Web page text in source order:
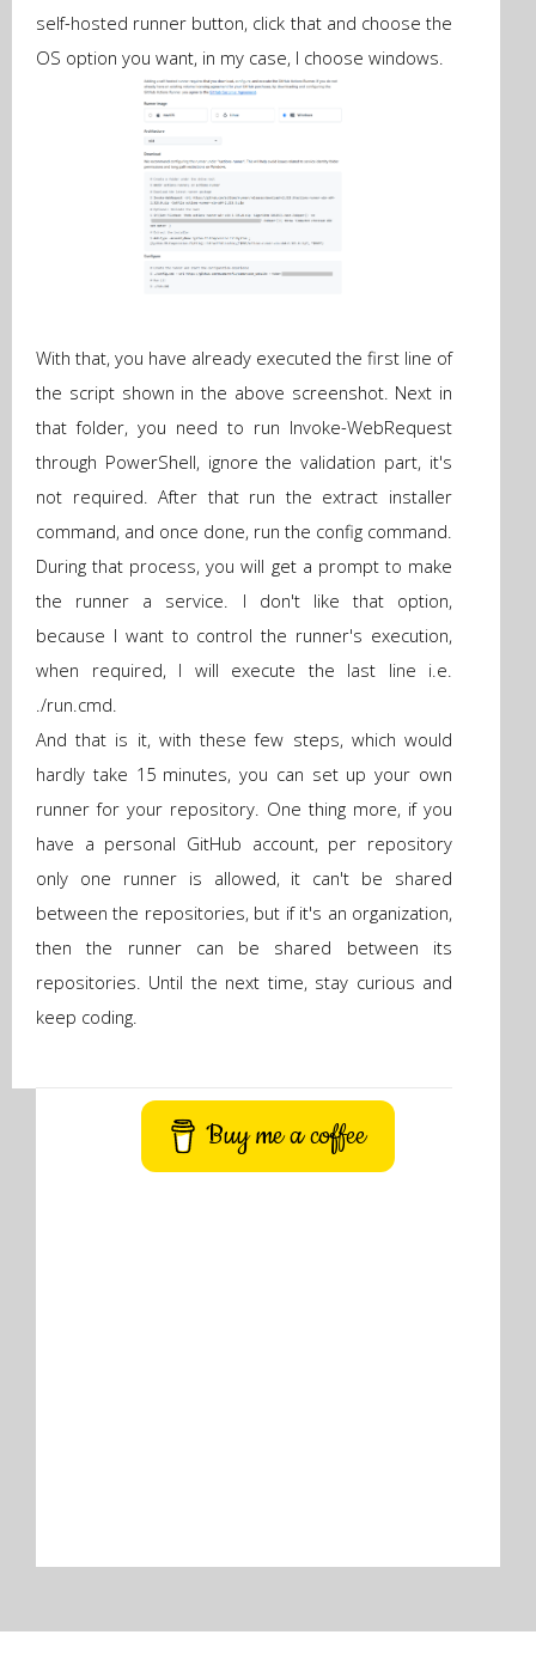
self-hosted runner button, click that and choose the
OS option you want, in my case, I choose windows.
With that, you have already executed the first line of
the script shown in the above screenshot. Next in
that folder, you need to run Invoke-WebRequest
through PowerShell, ignore the validation part, it's
not required. After that run the extract installer
command, and once done, run the config command.
During that process, you will get a prompt to make
the runner a service. I don't like that option,
because I want to control the runner's execution,
when required, I will execute the last line i.e.
./run.cmd.
And that is it, with these few steps, which would
hardly take 15 minutes, you can set up your own
runner for your repository. One thing more, if you
have a personal GitHub account, per repository
only one runner is allowed, it can't be shared
between the repositories, but if it's an organization,
then the runner can be shared between its
repositories. Until the next time, stay curious and
keep coding.
Buy me a coffee